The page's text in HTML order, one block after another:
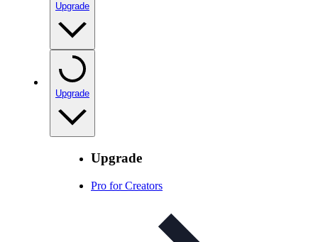
Upgrade
Upgrade
Upgrade
Pro for Creators